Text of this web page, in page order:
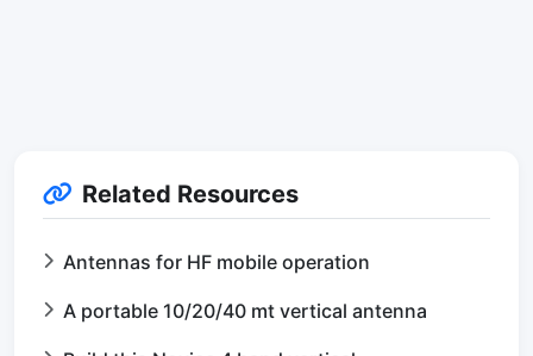
Related Resources
Antennas for HF mobile operation
A portable 10/20/40 mt vertical antenna